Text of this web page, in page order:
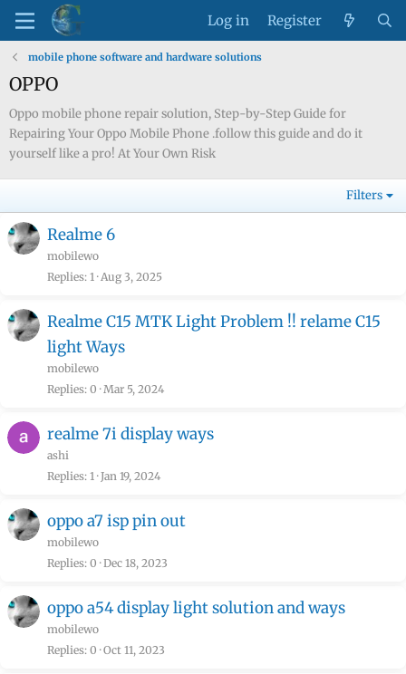
Log in Register
mobile phone software and hardware solutions
OPPO
Oppo mobile phone repair solution, Step-by-Step Guide for
Repairing Your Oppo Mobile Phone .follow this guide and do it
yourself like a pro! At Your Own Risk
Filters
Realme 6
mobilewo
Replies 1 Aug 3, 2025
Realme C15 MTK Light Problem !! relame C15
light Ways
mobilewo
Replies 0 Mar 5, 2024
realme 7i display ways
ashi
Replies 1 Jan 19, 2024
oppo a7 isp pin out
mobilewo
Replies 0 Dec 18, 2023
oppo a54 display light solution and ways
mobilewo
Replies 0 Oct 11, 2023